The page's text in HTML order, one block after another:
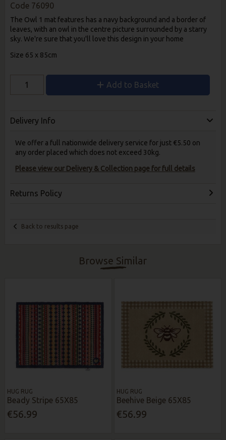
Code 76090
The Owl 1 mat features has a navy background and a border of
leaves, with an owl in the centre picture surrounded by a starry
sky. We're sure that you'll love this design in your home
Size 65 x 85cm
Add to Basket
Delivery Info
We offer a full nationwide delivery service for just €5.50 on
any order placed which does not exceed 30kg.
Please view our Delivery & Collection page for full details
Returns Policy
Back to results page
Browse Similar
HUG RUG
Beady Stripe 65X85
€56.99
HUG RUG
Beehive Beige 65X85
€56.99